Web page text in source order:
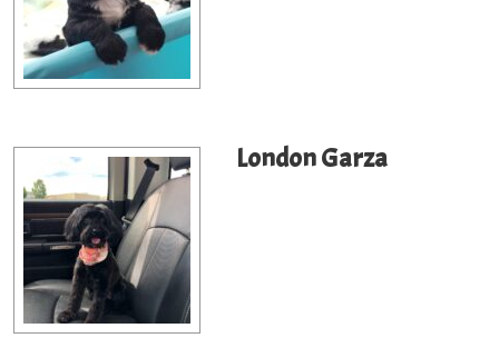
London Garza